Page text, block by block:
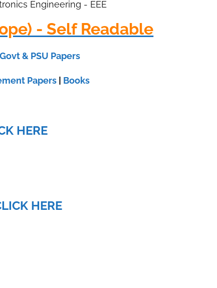
Engineering - EEE
- Self Readable
Govt & PSU Papers
Papers Books
HERE
HERE